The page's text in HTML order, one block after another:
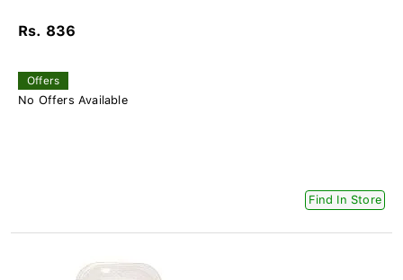
Rs. 836
Offers
No Offers Available
Find In Store